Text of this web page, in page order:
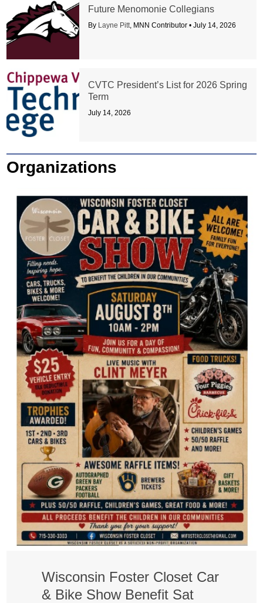
Future Menomonie Collegians
By Layne Pitt, MNN Contributor •July 14, 2026
CVTC President’s List for 2026 Spring
Term
July 14, 2026
Organizations
Wisconsin Foster Closet Car
& Bike Show Benefit Sat